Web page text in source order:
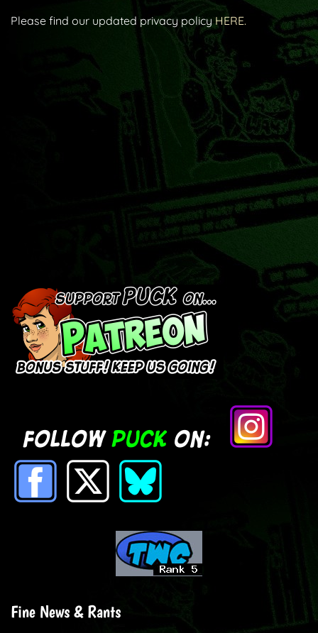
Please find our updated privacy policy HERE.
Fine News & Rants